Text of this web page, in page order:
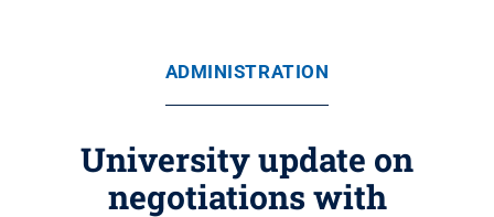
ADMINISTRATION
University update on
negotiations with